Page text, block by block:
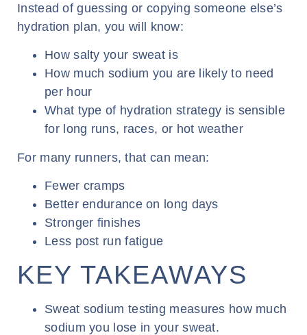
Instead of guessing or copying someone else’s
hydration plan, you will know:
How salty your sweat is
How much sodium you are likely to need
per hour
What type of hydration strategy is sensible
for long runs, races, or hot weather
For many runners, that can mean:
Fewer cramps
Better endurance on long days
Stronger finishes
Less post run fatigue
KEY TAKEAWAYS
Sweat sodium testing measures how much
sodium you lose in your sweat.